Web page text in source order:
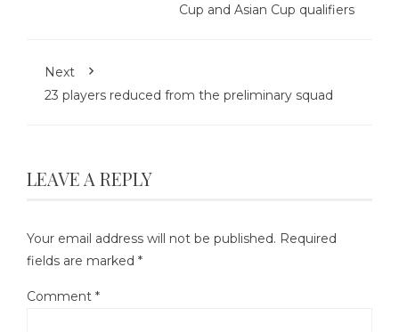
Cup and Asian Cup qualifiers
Next
23 players reduced from the preliminary squad
LEAVE A REPLY
Your email address will not be published. Required
fields are marked *
Comment *